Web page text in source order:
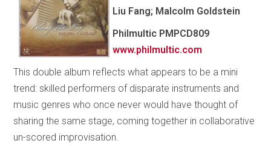
Liu Fang; Malcolm Goldstein
Philmultic PMPCD809
www.philmultic.com
This double album reflects what appears to be a mini
trend: skilled performers of disparate instruments and
music genres who once never would have thought of
sharing the same stage, coming together in collaborative
un-scored improvisation.